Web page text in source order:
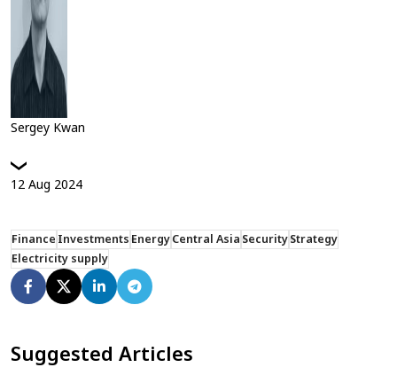
Sergey Kwan
12 Aug 2024
FinanceInvestmentsEnergyCentral AsiaSecurityStrategy
Electricity supply
Suggested Articles